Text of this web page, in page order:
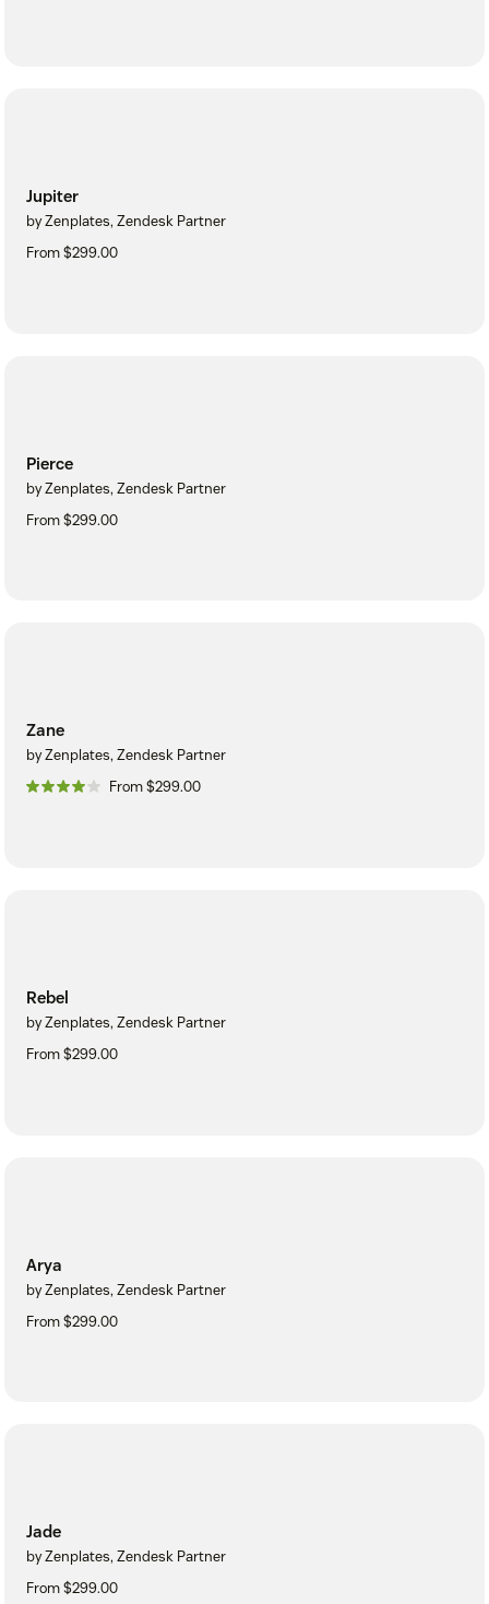
Jupiter
by Zenplates, Zendesk Partner
From $299.00
Pierce
by Zenplates, Zendesk Partner
From $299.00
Zane
by Zenplates, Zendesk Partner
From $299.00
Rebel
by Zenplates, Zendesk Partner
From $299.00
Arya
by Zenplates, Zendesk Partner
From $299.00
Jade
by Zenplates, Zendesk Partner
From $299.00